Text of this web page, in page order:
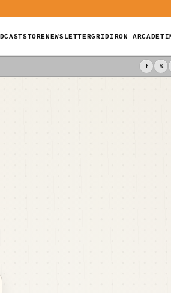
STORENEWSLETTERGRIDIRON ARCADE
f 𝕏